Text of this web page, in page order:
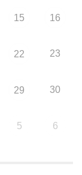
15 16
22 23
29 30
5 6